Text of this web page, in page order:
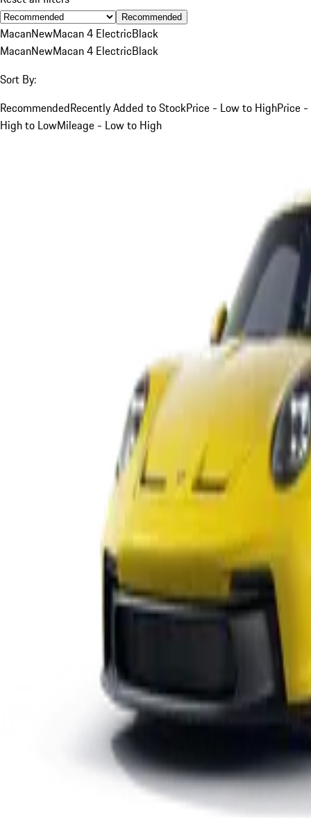
Recommended
MacanNewMacan 4 ElectricBlack
MacanNewMacan 4 ElectricBlack
Sort By:
RecommendedRecently Added to StockPrice - Low to HighPrice -
High to LowMileage - Low to High